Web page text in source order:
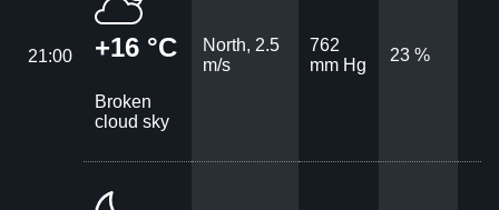
21:00 +16 °C
Broken
cloud sky
North, 2.5
m/s
762
mm Hg
23 %